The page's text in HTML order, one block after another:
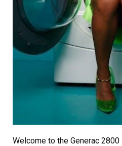
Welcome to the Generac